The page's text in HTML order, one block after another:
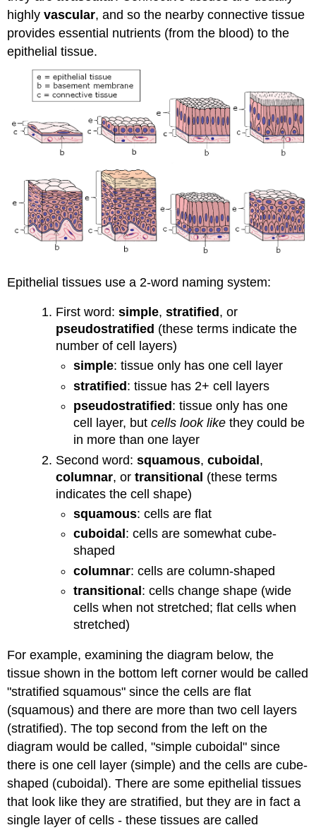
highlyvascular, and so the nearby connective tissue
provides essential nutrients (from the blood) to the
epithelial tissue.
Epithelial tissues use a 2-word naming system:
First word: simple,stratified , or
pseudostratified (these terms indicate the
number of cell layers)
simple: tissue only has one cell layer
stratified: tissue has 2+ cell layers
pseudostratified : tissue only has one
cell layer, but cells look likethey could be
in more than one layer
Second word: squamous,cuboidal,
columnar, or transitional (these terms
indicates the cell shape)
squamous: cells are flat
cuboidal : cells are somewhat cube-
shaped
columnar: cells are column-shaped
transitional : cells change shape (wide
cells when not stretched; flat cells when
stretched)
For example, examining the diagram below, the
tissue shown in the bottom left corner would be called
"stratified squamous" since the cells are flat
(squamous) and there are more than two cell layers
(stratified). The top second from the left on the
diagram would be called, "simple cuboidal" since
there is one cell layer (simple) and the cells are cube-
shaped (cuboidal). There are some epithelial tissues
that look like they are stratified, but they are in fact a
single layer of cells - these tissues are called